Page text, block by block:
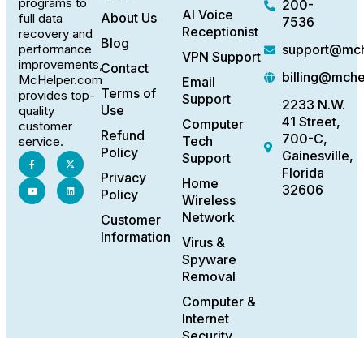
programs to
full data
recovery and
performance
improvements,
McHelper.com
provides top-
quality
customer
service.
About Us
Blog
Contact
Terms of
Use
Refund
Policy
Privacy
Policy
Customer
Information
AI Voice
Receptionist
VPN Support
Email
Support
Computer
Tech
Support
Home
Wireless
Network
Virus &
Spyware
Removal
Computer &
Internet
200-
7536
2233 N.W.
41 Street,
700-C,
Gainesville,
Florida
32606